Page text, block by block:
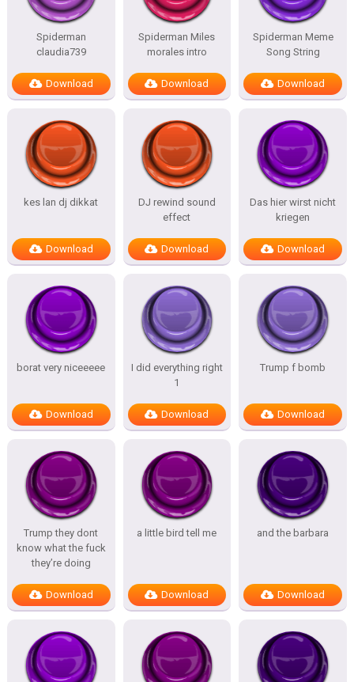
Spiderman
claudia739
Download
Spiderman Miles
morales intro
Download
Spiderman Meme
Song String
Download
kes lan dj dikkat
Download
DJ rewind sound
effect
Download
Das hier wirst nicht
kriegen
Download
borat very niceeeee
Download
I did everything right
1
Download
Trump f bomb
Download
Trump they dont
know what the fuck
they’re doing
Download
a little bird tell me
Download
and the barbara
Download